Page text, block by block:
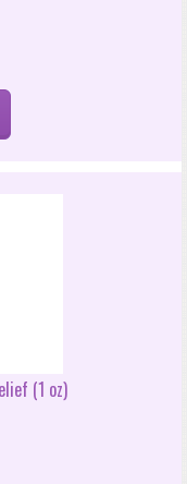
(1 oz)